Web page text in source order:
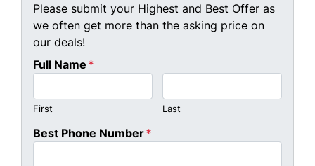
Please submit your Highest and Best Offer as
we often get more than the asking price on
our deals!
Full Name *
First Last
Best Phone Number*